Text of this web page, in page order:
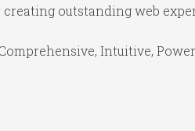
outstanding web
Intuitive,